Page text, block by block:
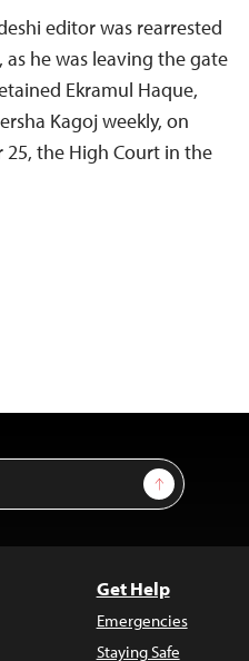
editor was rearrested
he was leaving the gate
Ekramul Haque,
Kagoj weekly, on
25, the High Court in the
Sign Up
Get Help
Emergencies
Staying Safe